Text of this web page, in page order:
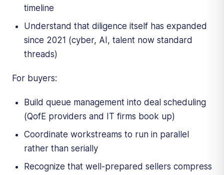
timeline
Understand that diligence itself has expanded
since 2021 (cyber, AI, talent now standard
threads)
For buyers:
Build queue management into deal scheduling
(QofE providers and IT firms book up)
Coordinate workstreams to run in parallel
rather than serially
Recognize that well-prepared sellers compress